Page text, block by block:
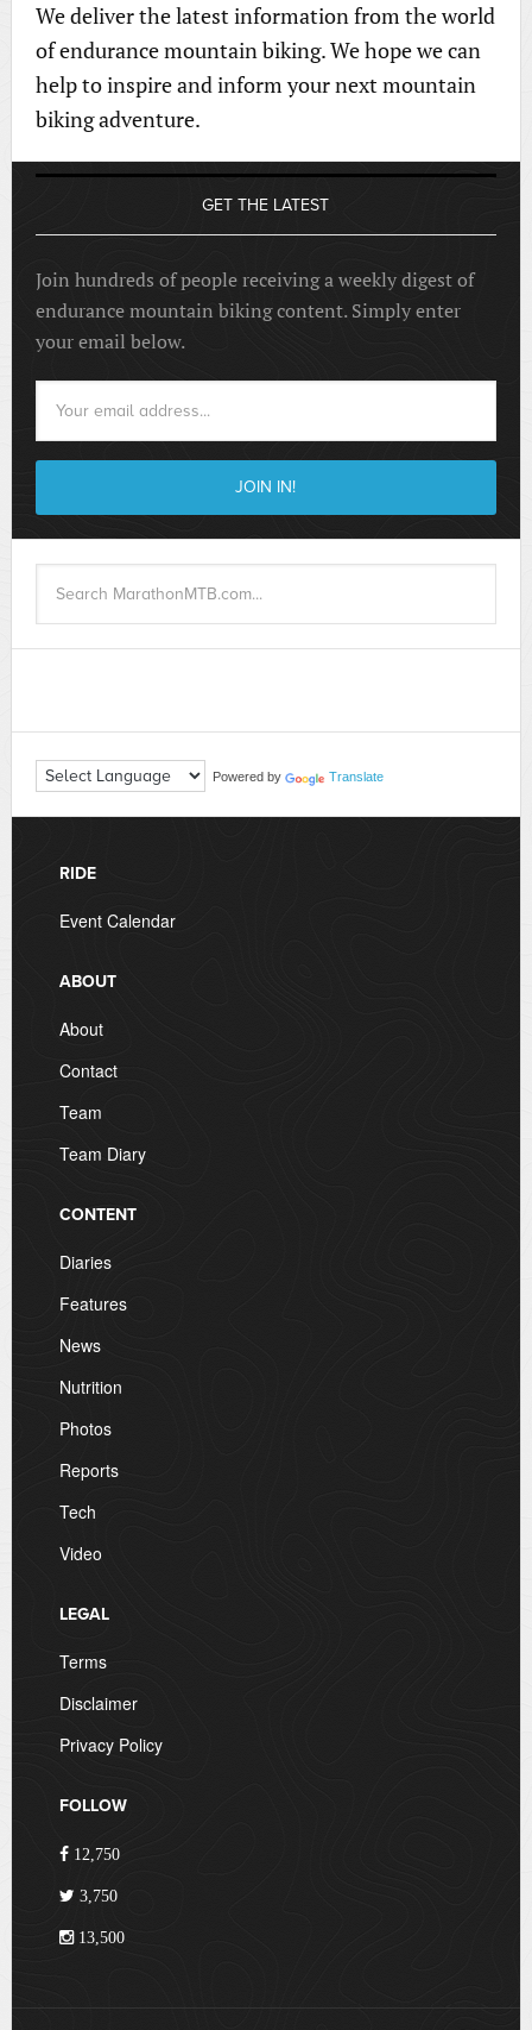
We deliver the latest information from the world
of endurance mountain biking. We hope we can
help to inspire and inform your next mountain
biking adventure.
GET THE LATEST
Join hundreds of people receiving a weekly digest of
endurance mountain biking content. Simply enter
your email below.
Powered by Translate
RIDE
Event Calendar
ABOUT
About
Contact
Team
Team Diary
CONTENT
Diaries
Features
News
Nutrition
Photos
Reports
Tech
Video
LEGAL
Terms
Disclaimer
Privacy Policy
FOLLOW
12,750
3,750
13,500